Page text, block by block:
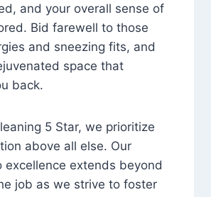
and your overall sense of
Bid farewell to those
and sneezing fits, and
space that
back.
5 Star, we prioritize
above all else. Our
excellence extends beyond
job as we strive to foster